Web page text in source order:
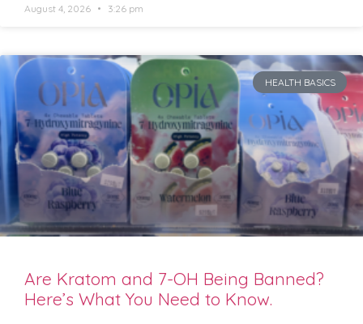
August 4, 2026 3:26 pm
HEALTH BASICS
Are Kratom and 7-OH Being Banned?
Here’s What You Need to Know.